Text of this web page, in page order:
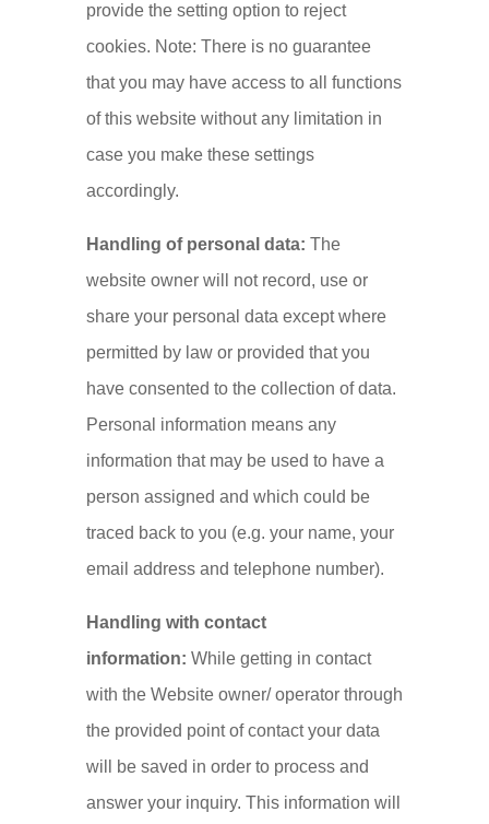
provide the setting option to reject
cookies. Note: There is no guarantee
that you may have access to all functions
of this website without any limitation in
case you make these settings
accordingly.
Handling of personal data: The
website owner will not record, use or
share your personal data except where
permitted by law or provided that you
have consented to the collection of data.
Personal information means any
information that may be used to have a
person assigned and which could be
traced back to you (e.g. your name, your
email address and telephone number).
Handling with contact
information: While getting in contact
with the Website owner/ operator through
the provided point of contact your data
will be saved in order to process and
answer your inquiry. This information will